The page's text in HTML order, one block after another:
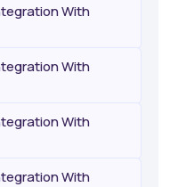
With
With
With
With